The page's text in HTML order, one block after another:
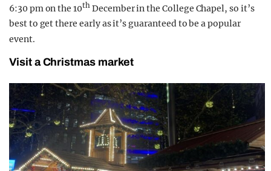
6:30 pm on the 10thDecember in the College Chapel, so it’s
best to get there early as it’s guaranteed to be a popular
event.
Visit a Christmas market